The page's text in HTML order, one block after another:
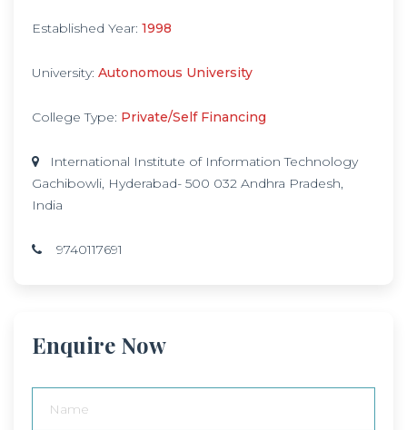
Established Year: 1998
University: Autonomous University
College Type: Private/Self Financing
International Institute of Information Technology
Gachibowli, Hyderabad- 500 032 Andhra Pradesh,
India
9740117691
Enquire Now